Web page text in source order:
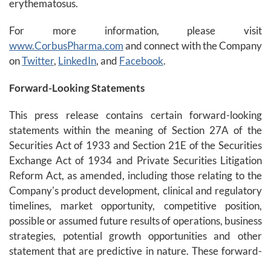
erythematosus.
For more information, please visit
www.CorbusPharma.comand connect with the Company
onTwitter, LinkedIn, and Facebook.
Forward-Looking Statements
This press release contains certain forward-looking
statements within the meaning of Section 27A of the
Securities Act of 1933 and Section 21E of the Securities
Exchange Act of 1934 and Private Securities Litigation
Reform Act, as amended, including those relating to the
Company's product development, clinical and regulatory
timelines, market opportunity, competitive position,
possible or assumed future results of operations, business
strategies, potential growth opportunities and other
statement that are predictive in nature. These forward-